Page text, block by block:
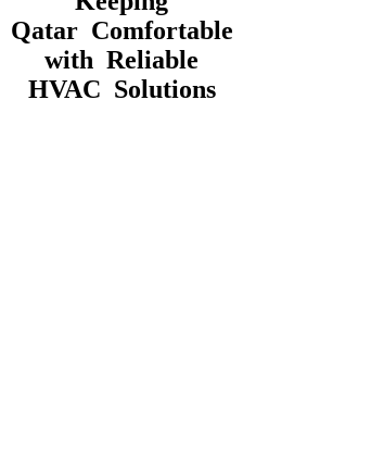
Qatar Comfortable
with Reliable
HVAC Solutions